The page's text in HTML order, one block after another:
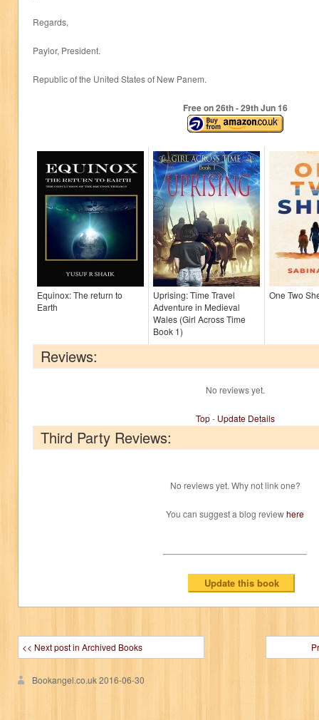
Regards,
Paylor, President.
Republic of the United States of New Panem.
Free on 26th- 29thJun 16
Equinox: The return to
Earth
Uprising: Time Travel
Adventure in Medieval
Wales (Girl Across Time
Book 1)
One Two
Reviews:
No reviews yet.
Top- Update Details
Third Party Reviews:
No reviews yet. Why not link one?
You can suggest a blog reviewhere
<< Next post in Archived Books
Bookangel.co.uk2016-06-30